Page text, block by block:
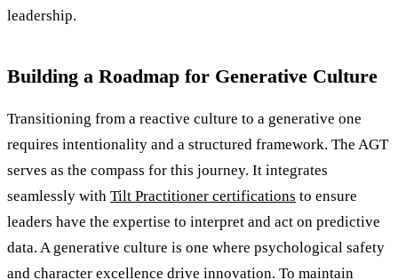
leadership.
Building a Roadmap for Generative Culture
Transitioning from a reactive culture to a generative one
requires intentionality and a structured framework. The AGT
serves as the compass for this journey. It integrates
seamlessly with Tilt Practitioner certifications to ensure
leaders have the expertise to interpret and act on predictive
data. A generative culture is one where psychological safety
and character excellence drive innovation. To maintain